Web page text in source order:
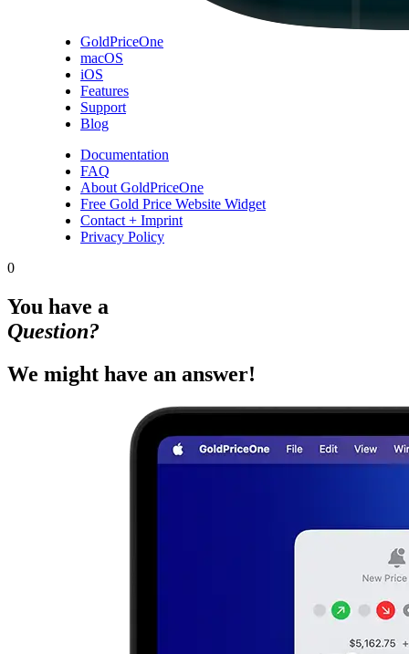
GoldPriceOne
macOS
iOS
Features
Support
Blog
Documentation
FAQ
About GoldPriceOne
Free Gold Price Website Widget
Contact + Imprint
Privacy Policy
0
You have a
Question?
We might have an answer!